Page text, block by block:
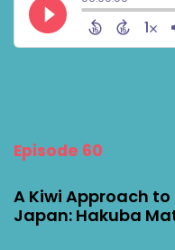
Episode 60
A Kiwi Approach to
Japan: Hakuba